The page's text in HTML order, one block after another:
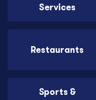
Services
Restaurants
Sports &